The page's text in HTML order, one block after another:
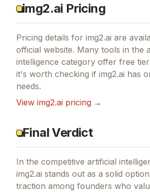
img2.ai Pricing
Pricing details for img2.ai are
official website. Many tools in the
intelligence category offer free
it's worth checking if img2.ai has
needs.
View img2.ai pricing →
Final Verdict
In the competitive artificial
img2.ai stands out as a solid
traction among founders who